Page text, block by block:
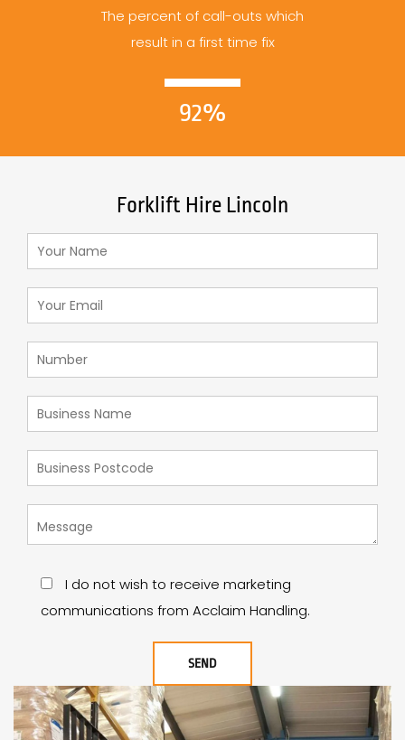
The percent of call-outs which
result in a first time fix
92%
Forklift Hire Lincoln
I do not wish to receive marketing
communications from Acclaim Handling.